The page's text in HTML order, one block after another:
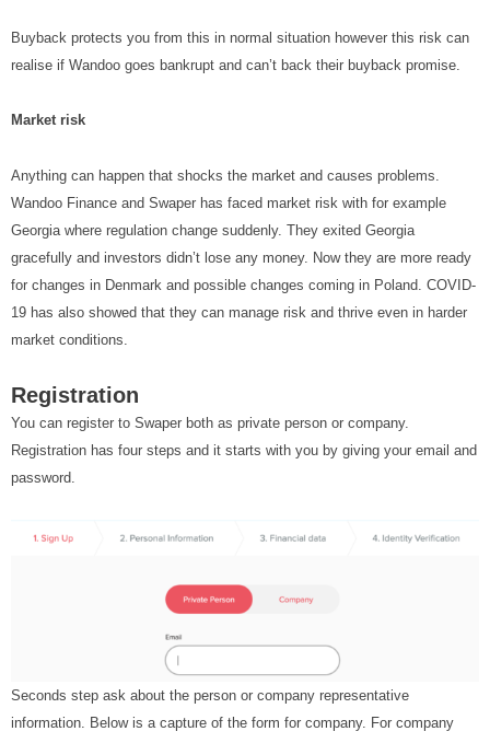
Buyback protects you from this in normal situation however this risk can
realise if Wandoo goes bankrupt and can’t back their buyback promise.
Market risk
Anything can happen that shocks the market and causes problems.
Wandoo Finance and Swaper has faced market risk with for example
Georgia where regulation change suddenly. They exited Georgia
gracefully and investors didn’t lose any money. Now they are more ready
for changes in Denmark and possible changes coming in Poland. COVID-
19 has also showed that they can manage risk and thrive even in harder
market conditions.
Registration
You can register to Swaper both as private person or company.
Registration has four steps and it starts with you by giving your email and
password.
Seconds step ask about the person or company representative
information. Below is a capture of the form for company. For company